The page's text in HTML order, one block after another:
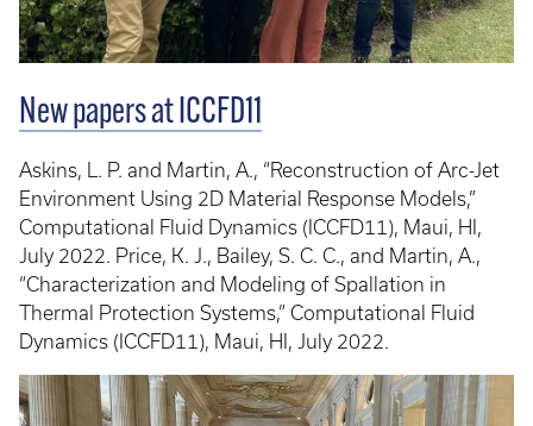
New papers at ICCFD11
Askins, L. P. and Martin, A., “Reconstruction of Arc-Jet
Environment Using 2D Material Response Models,”
Computational Fluid Dynamics (ICCFD11), Maui, HI,
July 2022. Price, K. J., Bailey, S. C. C., and Martin, A.,
“Characterization and Modeling of Spallation in
Thermal Protection Systems,” Computational Fluid
Dynamics (ICCFD11), Maui, HI, July 2022.